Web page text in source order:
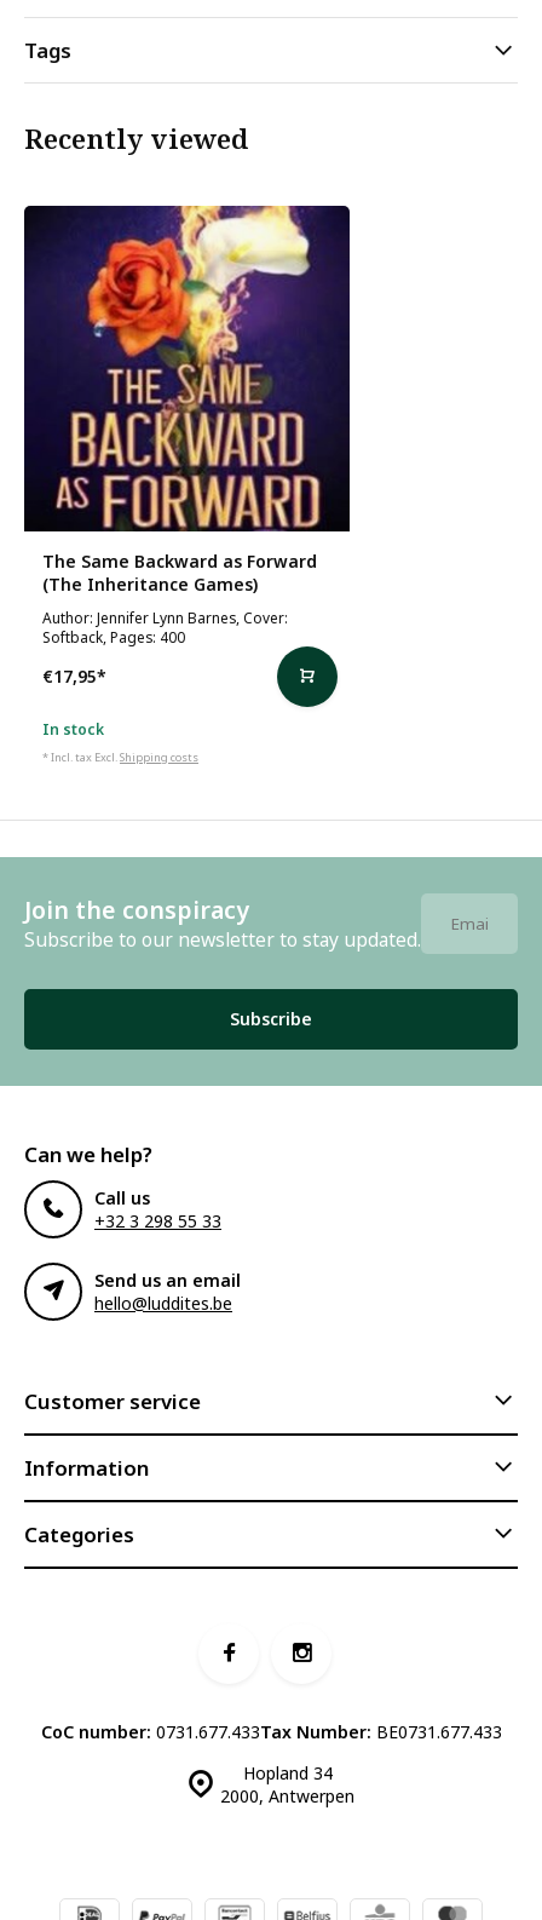
Tags
Recently viewed
The Same Backward as Forward
(The Inheritance Games)
Author: Jennifer Lynn Barnes, Cover:
Softback, Pages: 400
€17,95*
In stock
* Incl. tax Excl.Shipping costs
Join the conspiracy
Subscribe to our newsletter to stay updated.
Subscribe
Can we help?
Call us
+32 3 298 55 33
Send us an email
hello@luddites.be
Customer service
Information
Categories
Hopland 34
2000, Antwerpen
CoC number: 0731.677.433Tax Number: BE0731.677.433